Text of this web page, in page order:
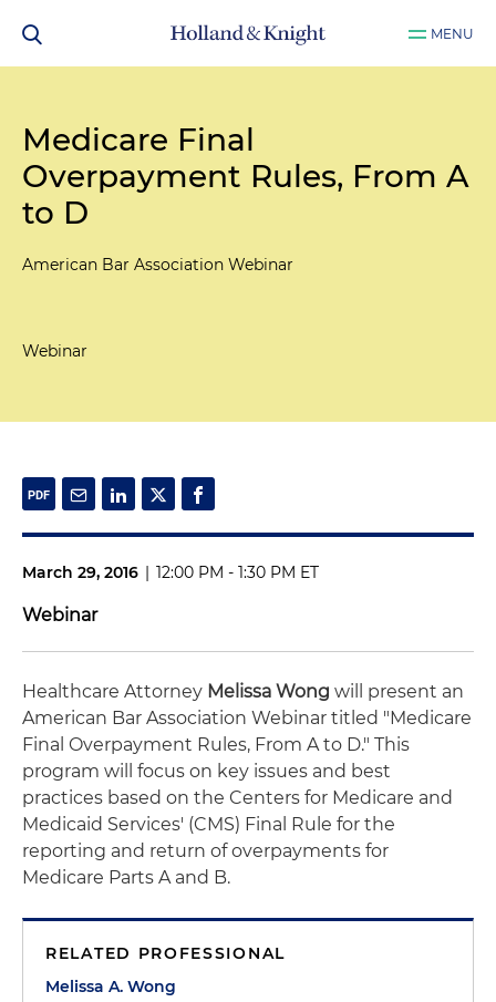
MENU
Medicare Final
Overpayment Rules, From A
to D
American Bar Association Webinar
Webinar
March 29, 2016 | 12:00 PM - 1:30 PM ET
Webinar
Healthcare Attorney Melissa Wong will present an
American Bar Association Webinar titled "Medicare
Final Overpayment Rules, From A to D." This
program will focus on key issues and best
practices based on the Centers for Medicare and
Medicaid Services' (CMS) Final Rule for the
reporting and return of overpayments for
Medicare Parts A and B.
RELATED PROFESSIONAL
Melissa A. Wong